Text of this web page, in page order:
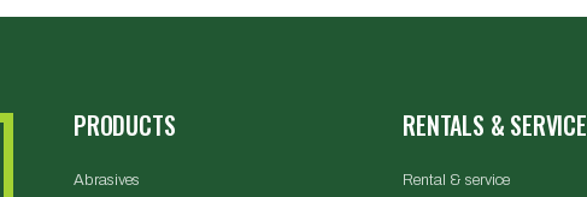
PRODUCTS
Abrasives
RENTALS & SERVICE
Rental & service